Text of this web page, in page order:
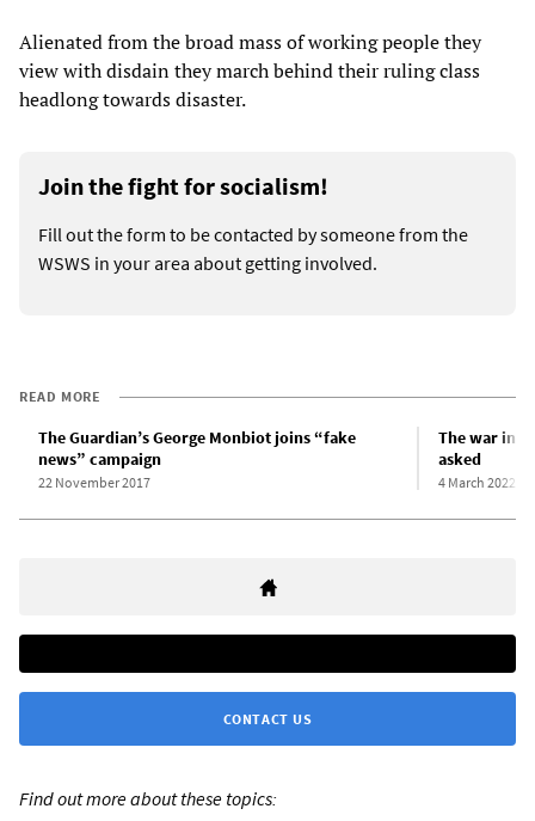
Alienated from the broad mass of working people they
view with disdain they march behind their ruling class
headlong towards disaster.
Join the fight for socialism!
Fill out the form to be contacted by someone from the
WSWS in your area about getting involved.
READ MORE
The Guardian’s George Monbiot joins “fake
news” campaign
22 November 2017
The war in
asked
4 March 2022
CONTACT US
Find out more about these topics: